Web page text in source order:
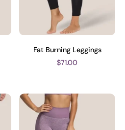
Fat Burning Leggings
$71.00